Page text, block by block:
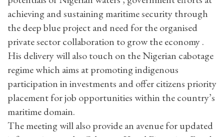
achieving and sustaining maritime security through
the deep blue project and need for the organised
private sector collaboration to grow the economy .
His delivery will also touch on the Nigerian cabotage
regime which aims at promoting indigenous
participation in investments and offer citizens priority
placement for job opportunities within the country’s
maritime domain.
The meeting will also provide an avenue for updated